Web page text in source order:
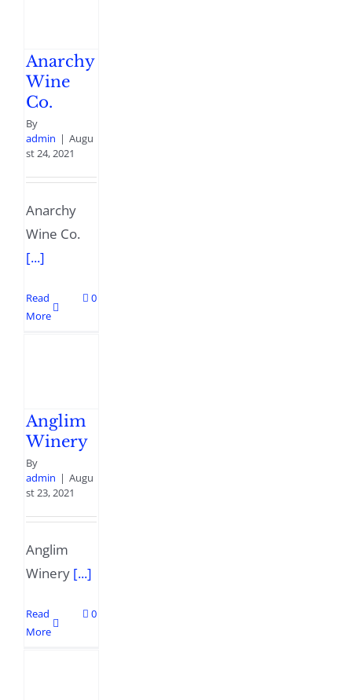
Anarchy
Wine
Co.
By
admin | Augu
st 24, 2021
Anarchy
Wine Co.
[...]
Read
More
0
Anglim
Winery
By
admin | Augu
st 23, 2021
Anglim
Winery [...]
Read
More
0